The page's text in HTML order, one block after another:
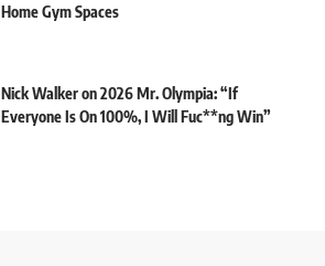
Home Gym Spaces
Nick Walker on 2026 Mr. Olympia: “If
Everyone Is On 100%, I Will Fuc**ng Win”